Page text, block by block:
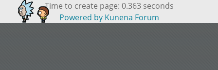
Time to create page: 0.363 seconds
Powered by Kunena Forum